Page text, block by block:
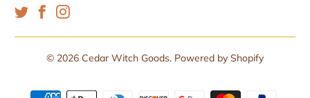
© 2026 Cedar Witch Goods. Powered by Shopify